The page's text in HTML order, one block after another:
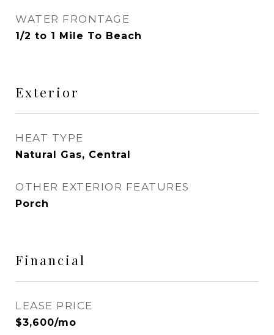
WATER FRONTAGE
1/2 to 1 Mile To Beach
Exterior
HEAT TYPE
Natural Gas, Central
OTHER EXTERIOR FEATURES
Porch
Financial
LEASE PRICE
$3,600/mo